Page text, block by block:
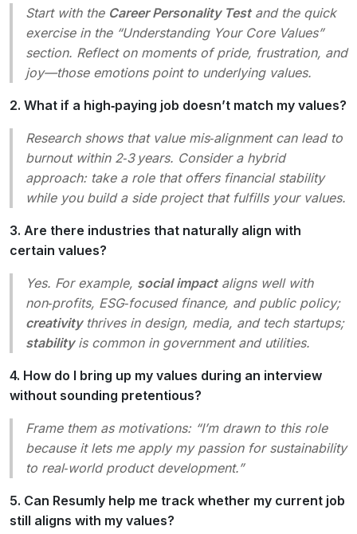
Start with the Career Personality Testand the quick
exercise in the “Understanding Your Core Values”
section. Reflect on moments of pride, frustration, and
joy—those emotions point to underlying values.
2. What if a high‑paying job doesn’t match my values?
Research shows that value mis‑alignment can lead to
burnout within 2‑3 years. Consider a hybrid
approach: take a role that offers financial stability
while you build a side project that fulfills your values.
3. Are there industries that naturally align with
certain values?
Yes. For example, social impactaligns well with
non‑profits, ESG‑focused finance, and public policy;
creativitythrives in design, media, and tech startups;
stabilityis common in government and utilities.
4. How do I bring up my values during an interview
without sounding pretentious?
Frame them as motivations: “I’m drawn to this role
because it lets me apply my passion for sustainability
to real‑world product development.”
5. Can Resumly help me track whether my current job
still aligns with my values?